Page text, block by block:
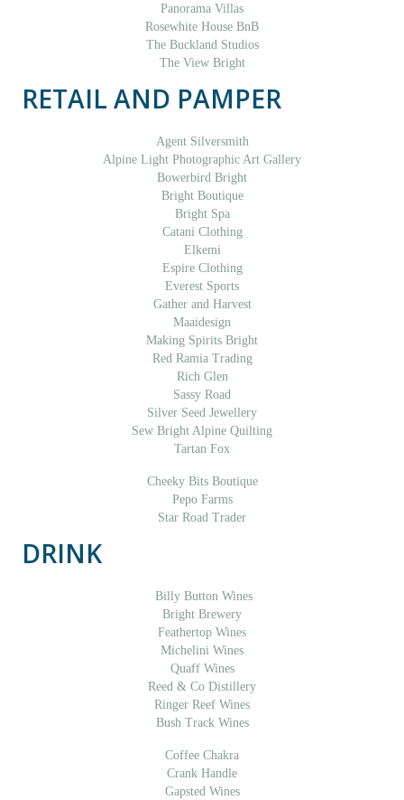
Panorama Villas
Rosewhite House BnB
The Buckland Studios
The View Bright
RETAIL AND PAMPER
Agent Silversmith
Alpine Light Photographic Art Gallery
Bowerbird Bright
Bright Boutique
Bright Spa
Catani Clothing
Elkemi
Espire Clothing
Everest Sports
Gather and Harvest
Maaidesign
Making Spirits Bright
Red Ramia Trading
Rich Glen
Sassy Road
Silver Seed Jewellery
Sew Bright Alpine Quilting
Tartan Fox
Cheeky Bits Boutique
Pepo Farms
Star Road Trader
DRINK
Billy Button Wines
Bright Brewery
Feathertop Wines
Michelini Wines
Quaff Wines
Reed & Co Distillery
Ringer Reef Wines
Bush Track Wines
Coffee Chakra
Crank Handle
Gapsted Wines